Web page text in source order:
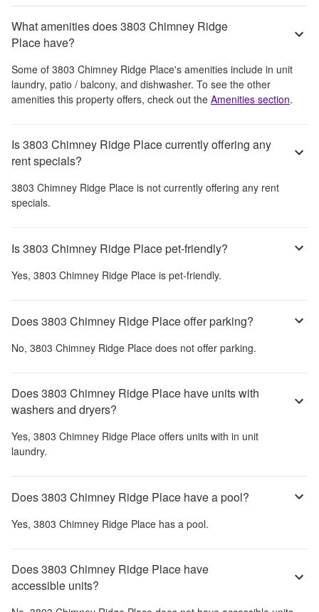
What amenities does 3803 Chimney Ridge
Place have?
Some of 3803 Chimney Ridge Place's amenities include in unit
laundry, patio / balcony, and dishwasher. To see the other
amenities this property offers, check out the Amenities section.
Is 3803 Chimney Ridge Place currently offering any
rent specials?
3803 Chimney Ridge Place is not currently offering any rent
specials.
Is 3803 Chimney Ridge Place pet-friendly?
Yes, 3803 Chimney Ridge Place is pet-friendly.
Does 3803 Chimney Ridge Place offer parking?
No, 3803 Chimney Ridge Place does not offer parking.
Does 3803 Chimney Ridge Place have units with
washers and dryers?
Yes, 3803 Chimney Ridge Place offers units with in unit
laundry.
Does 3803 Chimney Ridge Place have a pool?
Yes, 3803 Chimney Ridge Place has a pool.
Does 3803 Chimney Ridge Place have
accessible units?